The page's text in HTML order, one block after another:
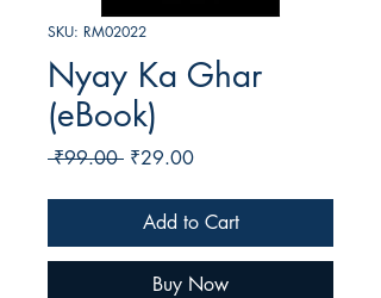
SKU: RM02022
Nyay Ka Ghar
(eBook)
₹99.00 Regular
₹29.00Sale
Add to Cart
Buy Now